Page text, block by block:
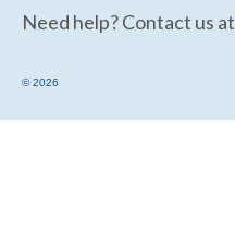
Need help? Contact us at
© 2026